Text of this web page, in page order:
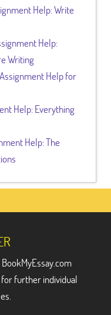
Help: Write
Help:
Writing
Help for
Help: Everything
Help: The
further individual